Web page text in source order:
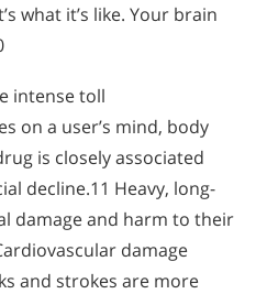
what it’s like. Your brain
intense toll
on a user’s mind, body
is closely associated
decline.11 Heavy, long-
damage and harm to their
damage
and strokes are more